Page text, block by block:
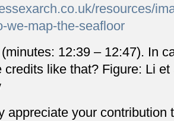
resources/
we-map-the-seafloor
12:39 – 12:47). In
credits like that? Figure: Li
appreciate your contribution